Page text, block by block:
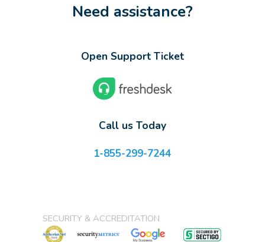
Need assistance?
Open Support Ticket
Call us Today
1-855-299-7244
SECURITY & ACCREDITATION